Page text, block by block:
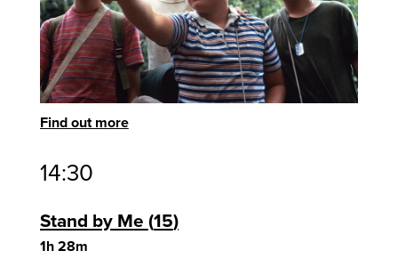
Find out more
14:30
Stand by Me 15
1h 28m